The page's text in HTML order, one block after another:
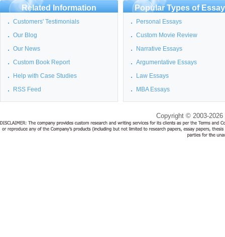
Related Information
Customers' Testimonials
Our Blog
Our News
Custom Book Report
Help with Case Studies
RSS Feed
Popular Types of
Personal Essays
Custom Movie Review
Narrative Essays
Argumentative Essays
Law Essays
MBA Essays
Copyright © 2003-